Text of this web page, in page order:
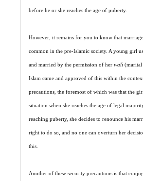
before he or she reaches the age of puberty.
However, it remains for you to know that
common in the pre-Islamic society. A young girl
and married by the permission of herwali (marital
Islam came and approved of this within the
precautions, the foremost of which was that the
situation when she reaches the age of legal
reaching puberty, she decides to renounce his
right to do so, and no one can overturn her
this.
Another of these security precautions is that